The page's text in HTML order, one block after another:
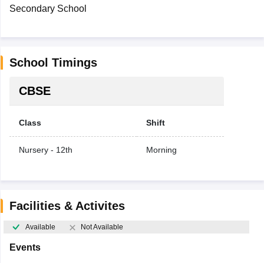
Secondary School
School Timings
CBSE
Class Shift
Nursery - 12th Morning
Facilities & Activites
Available Not Available
Events